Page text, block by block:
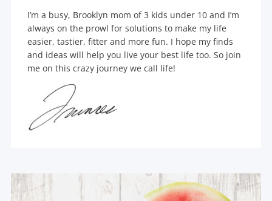
I’m a busy, Brooklyn mom of 3 kids under 10 and I’m
always on the prowl for solutions to make my life
easier, tastier, fitter and more fun. I hope my finds
and ideas will help you live your best life too. So join
me on this crazy journey we call life!